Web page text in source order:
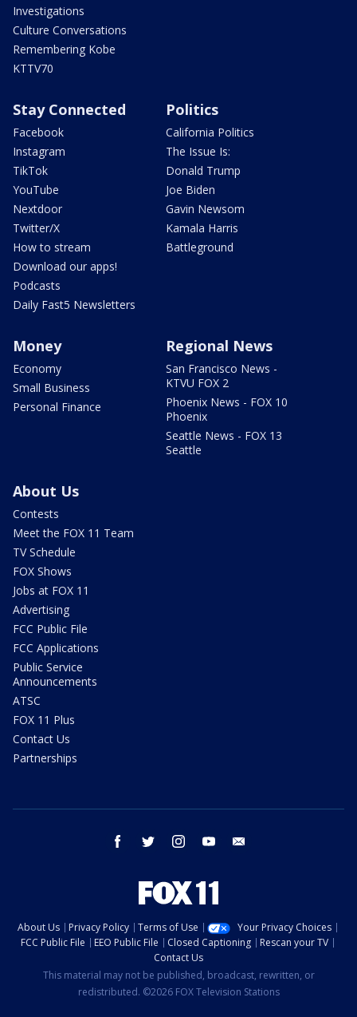
Investigations
Culture Conversations
Remembering Kobe
KTTV70
Stay Connected
Facebook
Instagram
TikTok
YouTube
Nextdoor
Twitter/X
How to stream
Download our apps!
Podcasts
Daily Fast5 Newsletters
Politics
California Politics
The Issue Is:
Donald Trump
Joe Biden
Gavin Newsom
Kamala Harris
Battleground
Money
Economy
Small Business
Personal Finance
Regional News
San Francisco News -
KTVU FOX 2
Phoenix News - FOX 10
Phoenix
Seattle News - FOX 13
Seattle
About Us
Contests
Meet the FOX 11 Team
TV Schedule
FOX Shows
Jobs at FOX 11
Advertising
FCC Public File
FCC Applications
Public Service
Announcements
ATSC
FOX 11 Plus
Contact Us
Partnerships
facebook twitter instagram youtube
About Us Privacy Policy Terms of Use
Your Privacy Choices
FCC Public File
EEO Public File Closed Captioning
Rescan your TV
Contact Us
This material may not be published, broadcast, rewritten, or
redistributed. ©2026 FOX Television Stations